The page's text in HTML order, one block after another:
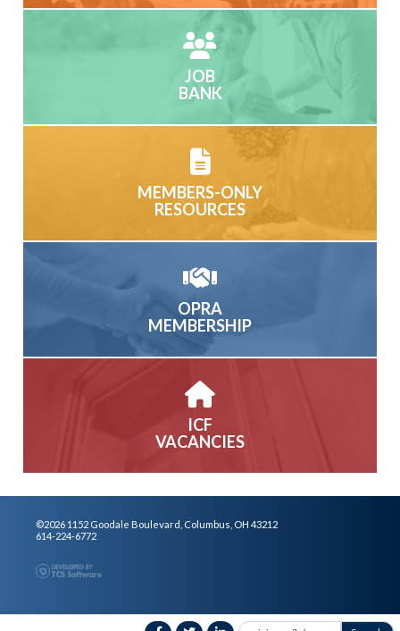
JOB
BANK
MEMBERS-ONLY
RESOURCES
OPRA
MEMBERSHIP
ICF
VACANCIES
©2026 1152 Goodale Boulevard, Columbus, OH 43212
614-224-6772